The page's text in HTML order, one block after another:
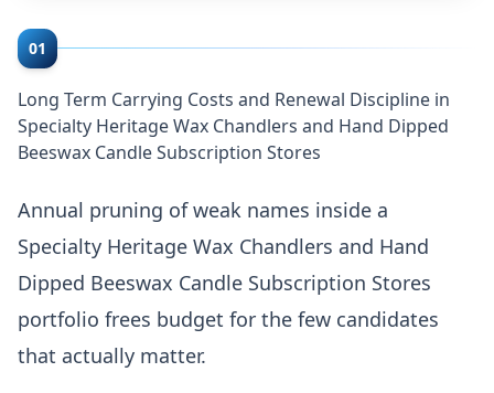
01
Long Term Carrying Costs and Renewal Discipline in
Specialty Heritage Wax Chandlers and Hand Dipped
Beeswax Candle Subscription Stores
Annual pruning of weak names inside a
Specialty Heritage Wax Chandlers and Hand
Dipped Beeswax Candle Subscription Stores
portfolio frees budget for the few candidates
that actually matter.